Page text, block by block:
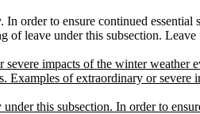
order to ensure continued
leave under this subsection.
impacts of the winter weather
of extraordinary or severe
this subsection. In order to